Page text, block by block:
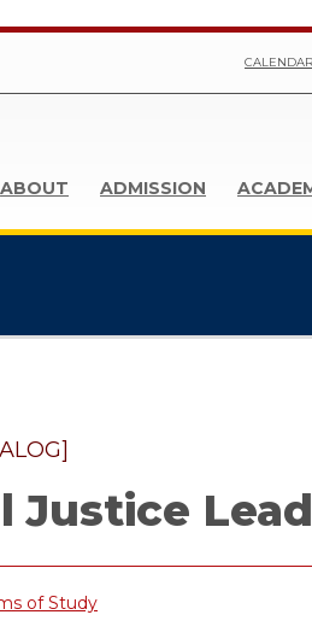
ABOUT ADMISSION
Justice
of Study